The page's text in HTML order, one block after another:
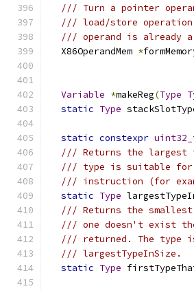
/// Turn a pointer
/// load/store
/// operand is already a
  X86OperandMem
*
Variable *makeReg(Type
static Type
static constexpr
/// Returns the largest
/// type is suitable for
/// instruction (for
static Type
/// Returns the
/// one doesn't exist
/// returned. The type
/// largestTypeInSize.
static Type